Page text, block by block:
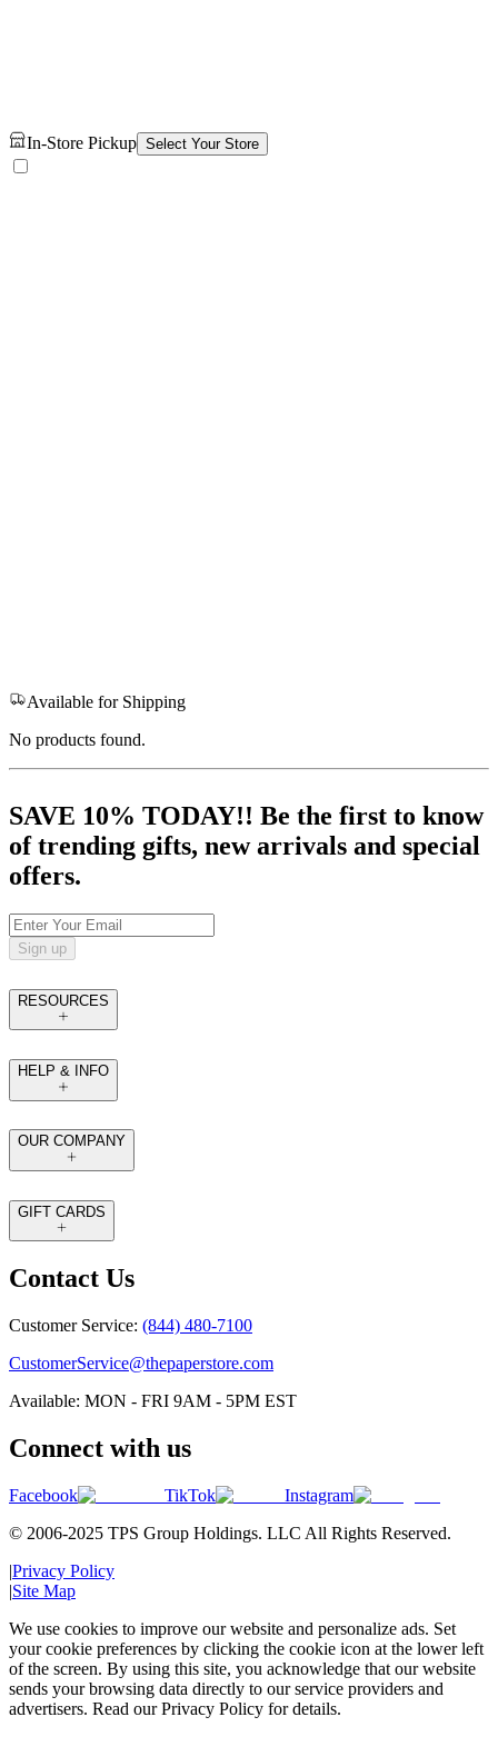
In-Store Pickup Select Your Store
Available for Shipping
No products found.
SAVE 10% TODAY!! Be the first to know
of trending gifts, new arrivals and special
offers.
Sign up
RESOURCES
HELP & INFO
OUR COMPANY
GIFT CARDS
Contact Us
Customer Service: (844) 480-7100
CustomerService@thepaperstore.com
Available: MON - FRI 9AM - 5PM EST
Connect with us
Facebook TikTok
Instagram
© 2006-2025 TPS Group Holdings. LLC All Rights Reserved.
|Privacy Policy
|Site Map
We use cookies to improve our website and personalize ads. Set
your cookie preferences by clicking the cookie icon at the lower left
of the screen. By using this site, you acknowledge that our website
sends your browsing data directly to our service providers and
advertisers. Read our Privacy Policy for details.